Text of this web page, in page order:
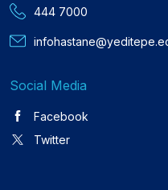
444 7000
Social Media
Facebook
Twitter